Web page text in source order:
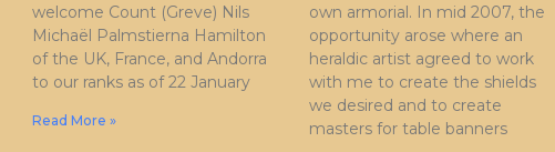
welcome Count (Greve) Nils
Michaël Palmstierna Hamilton
of the UK, France, and Andorra
to our ranks as of 22 January
Read More »
own armorial. In mid 2007, the
opportunity arose where an
heraldic artist agreed to work
with me to create the shields
we desired and to create
masters for table banners